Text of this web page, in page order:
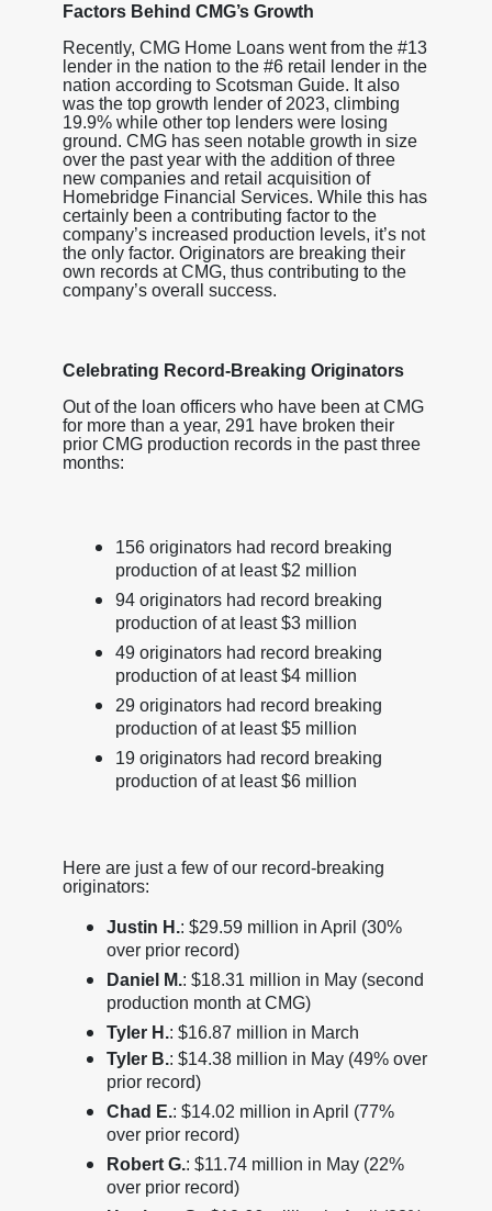
Factors Behind CMG’s Growth
Recently, CMG Home Loans went from the #13
lender in the nation to the #6 retail lender in the
nation according to Scotsman Guide. It also
was the top growth lender of 2023, climbing
19.9% while other top lenders were losing
ground. CMG has seen notable growth in size
over the past year with the addition of three
new companies and retail acquisition of
Homebridge Financial Services. While this has
certainly been a contributing factor to the
company’s increased production levels, it’s not
the only factor. Originators are breaking their
own records at CMG, thus contributing to the
company’s overall success.
Celebrating Record-Breaking Originators
Out of the loan officers who have been at CMG
for more than a year, 291 have broken their
prior CMG production records in the past three
months:
156 originators had record breaking
production of at least $2 million
94 originators had record breaking
production of at least $3 million
49 originators had record breaking
production of at least $4 million
29 originators had record breaking
production of at least $5 million
19 originators had record breaking
production of at least $6 million
Here are just a few of our record-breaking
originators:
Justin H.: $29.59 million in April (30%
over prior record)
Daniel M.: $18.31 million in May (second
production month at CMG)
Tyler H.: $16.87 million in March
Tyler B.: $14.38 million in May (49% over
prior record)
Chad E.: $14.02 million in April (77%
over prior record)
Robert G.: $11.74 million in May (22%
over prior record)